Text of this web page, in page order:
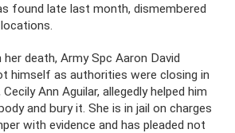
found late last month, dismembered
death, Army Spc Aaron David
himself as authorities were closing in
Ann Aguilar, allegedly helped him
and bury it. She is in jail on charges
with evidence and has pleaded not